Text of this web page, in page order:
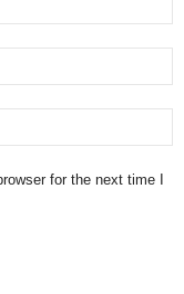
for the next time I